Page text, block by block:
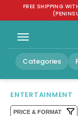
Skip to
FREE SHIPPING
Categories
ENTERTAINMENT
PRICE & FORMAT